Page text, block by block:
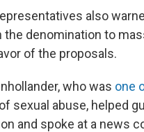
also
denomination to
of the proposals.
who was one
sexual abuse, helped
and spoke at a news